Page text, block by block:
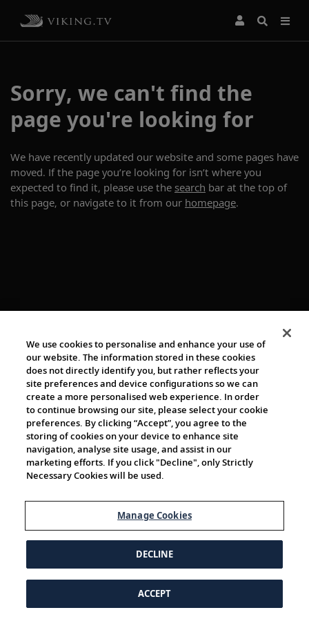
Sorry, we can't find the
page you're looking for
We have recently updated our website and some pages have
moved. If the page you’re looking for isn’t where you
expected to find it, please use the search bar at the top of
this page, or navigate to it from our homepage.
© 1997-2026 Viking | All Rights Reserved.
We use cookies to personalise and enhance your use of
our website. The information stored in these cookies
does not directly identify you, but rather reflects your
site preferences and device configurations so we can
create a more personalised web experience. In order
to continue browsing our site, please select your cookie
preferences. By clicking “Accept”, you agree to the
storing of cookies on your device to enhance site
navigation, analyse site usage, and assist in our
marketing efforts. If you click "Decline", only Strictly
Necessary Cookies will be used.
Manage Cookies
DECLINE
ACCEPT